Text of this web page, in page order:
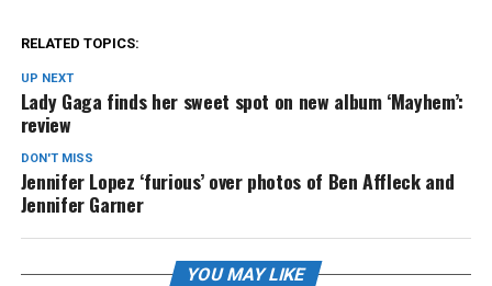
RELATED TOPICS:
UP NEXT
Lady Gaga finds her sweet spot on new album ‘Mayhem’:
review
DON'T MISS
Jennifer Lopez ‘furious’ over photos of Ben Affleck and
Jennifer Garner
YOU MAY LIKE